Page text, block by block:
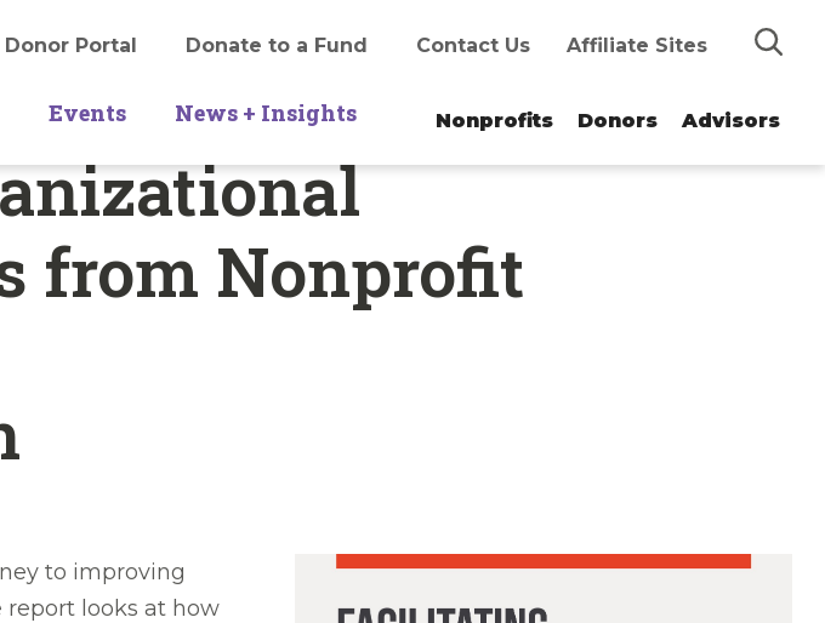
Search
Donor Portal Donate to a Fund Contact Us Affiliate Sites
Events News + Insights Nonprofits Donors Advisors
from Nonprofit
to improving
report looks at how